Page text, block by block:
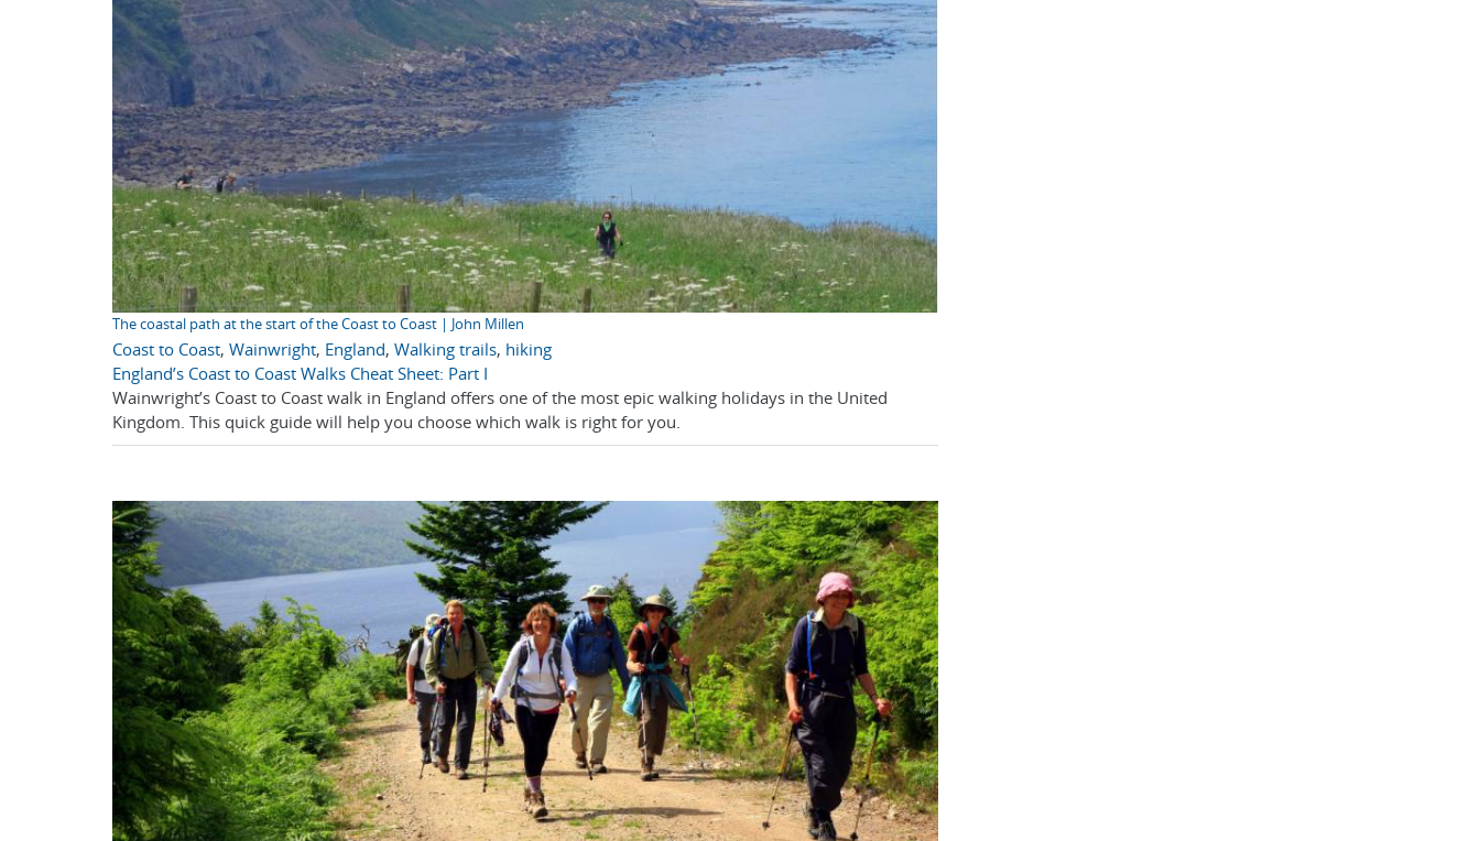
The coastal path at the start of the Coast to Coast | John Millen
Coast to Coast, Wainwright, England, Walking trails, hiking
England’s Coast to Coast Walks Cheat Sheet: Part I
Wainwright’s Coast to Coast walk in England offers one of the most epic walking holidays in the United
Kingdom. This quick guide will help you choose which walk is right for you.